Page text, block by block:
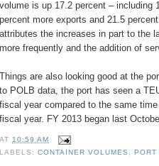
volume is up 17.2 percent – including
percent more exports and 21.5
attributes the increases in part to the
more frequently and the addition of
Things are also looking good at the
to POLB data, the port has seen a
fiscal year compared to the same
fiscal year. FY 2013 began last
AT10:59 AM
LABELS:CONTAINER VOLUMES ,